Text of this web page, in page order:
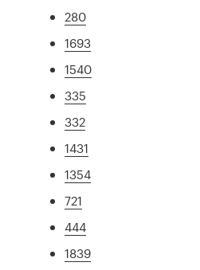
280
1693
1540
335
332
1431
1354
721
444
1839